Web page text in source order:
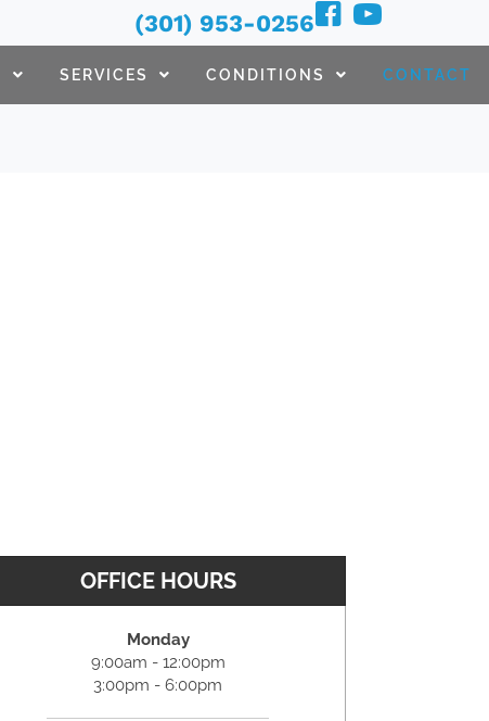
(301) 953-0256
SERVICES CONDITIONS CONTACT
OFFICE HOURS
Monday
9:00am - 12:00pm
3:00pm - 6:00pm